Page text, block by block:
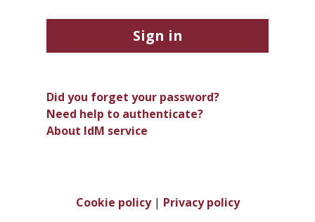
Sign in
Did you forget your password?
Need help to authenticate?
About IdM service
Cookie policy| Privacy policy